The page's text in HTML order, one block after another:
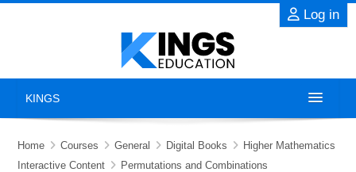
Log in
KINGS
Home Courses General Digital Books
Higher Mathematics
Interactive Content
Permutations and Combinations